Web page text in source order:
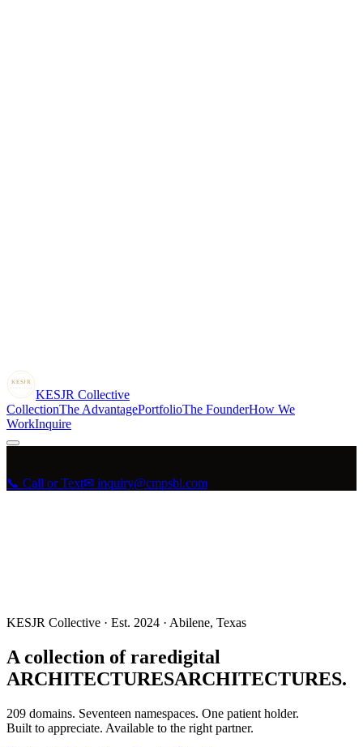
KESJR
COLLECTIVE KESJR Collective
CollectionThe AdvantagePortfolioThe FounderHow We
WorkInquire
📞 Call or Text✉ inquiry@cmpsbl.com
KESJR Collective · Est. 2024 · Abilene, Texas
A collection of raredigital
ARCHITECTURESARCHITECTURES.
209 domains. Seventeen namespaces. One patient holder.
Built to appreciate. Available to the right partner.